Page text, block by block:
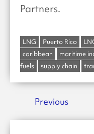
Partners.
LNG Puerto Rico
caribbean
maritime
fuels
supply chain
Previous